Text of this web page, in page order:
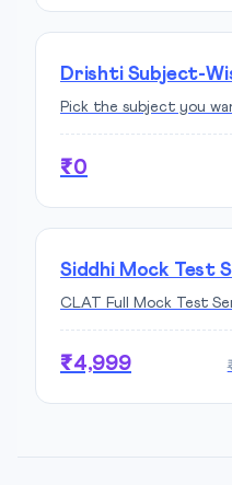
Drishti Subject-
Pick the subject you
₹0
Siddhi Mock Test
CLAT Full Mock Test
₹4,999